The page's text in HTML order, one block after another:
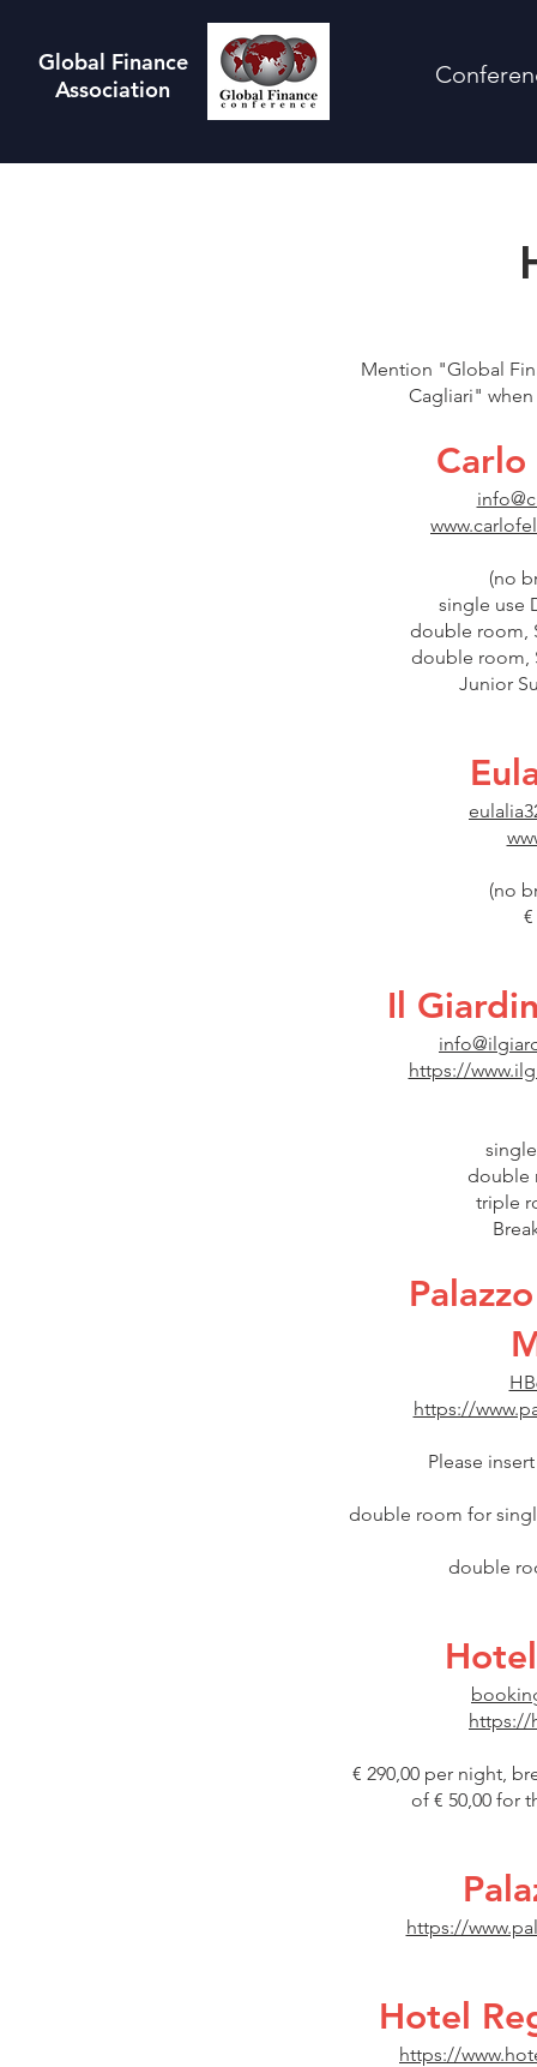
Global Finance
Association
Mention "Global
Cagliari"
(no
single use
double room,
double room,
Junior
(no
Il
https://
double
triple
https://
Please
double room for
double
https://
€ 290,00 per night,
of € 50,00 for
https://
Hotel
https://